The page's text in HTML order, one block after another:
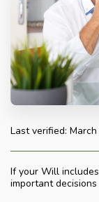
Last verified:
If your Will
important